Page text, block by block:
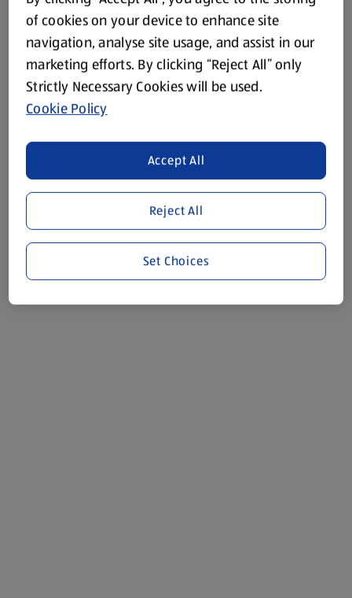
of cookies on your device to enhance site
navigation, analyse site usage, and assist in our
marketing efforts. By clicking “Reject All” only
Strictly Necessary Cookies will be used.
Cookie Policy
Reject All
Accept All
Set Choices